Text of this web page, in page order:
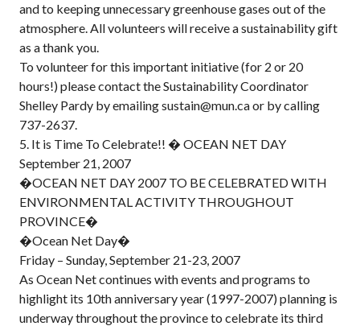
and to keeping unnecessary greenhouse gases out of the
atmosphere. All volunteers will receive a sustainability gift
as a thank you.
To volunteer for this important initiative (for 2 or 20
hours!) please contact the Sustainability Coordinator
Shelley Pardy by emailing sustain@mun.ca or by calling
737-2637.
5. It is Time To Celebrate!! � OCEAN NET DAY
September 21, 2007
�OCEAN NET DAY 2007 TO BE CELEBRATED WITH
ENVIRONMENTAL ACTIVITY THROUGHOUT
PROVINCE�
�Ocean Net Day�
Friday – Sunday, September 21-23, 2007
As Ocean Net continues with events and programs to
highlight its 10th anniversary year (1997-2007) planning is
underway throughout the province to celebrate its third